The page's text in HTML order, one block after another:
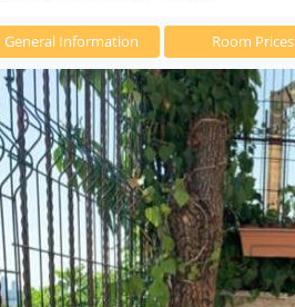
General Information Room Prices